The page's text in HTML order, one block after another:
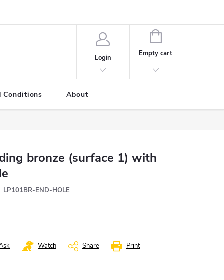
Login
SHOPPING
CART
Empty cart
Conditions About
bronze (surface 1) with
LP101BR-END-HOLE
Print
Watch Share